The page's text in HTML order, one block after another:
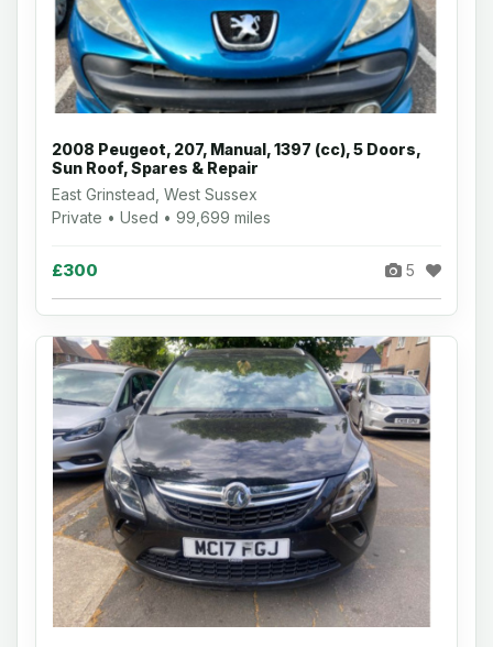
2008 Peugeot, 207, Manual, 1397 (cc), 5 Doors,
Sun Roof, Spares & Repair
East Grinstead, West Sussex
Private • Used • 99,699 miles
£300 5